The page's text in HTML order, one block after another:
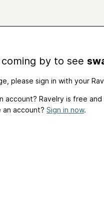
by to see
please sign in with your
account? Ravelry is free
an account? Sign in now.